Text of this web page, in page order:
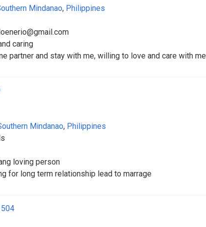
Mindanao, Philippines
caring
partner and stay with me, willing to love and care with me
Mindanao, Philippines
loving person
for long term relationship lead to marrage